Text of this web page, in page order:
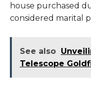
house purchased
considered marital
See also
Telescope